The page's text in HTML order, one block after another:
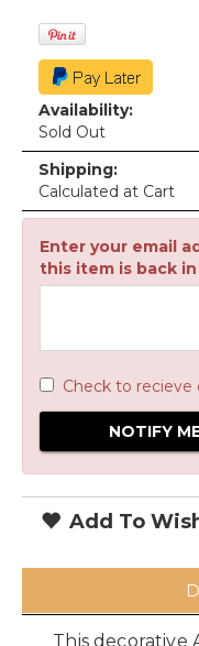
Availability:
Sold Out
Shipping:
Calculated at Cart
Enter your email
this item is back
Check to
Add To
This decorative